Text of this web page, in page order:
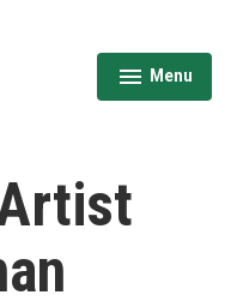
Menu
expanded
collapsed